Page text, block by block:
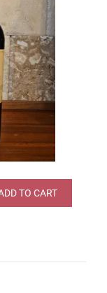
95pts
TO CART